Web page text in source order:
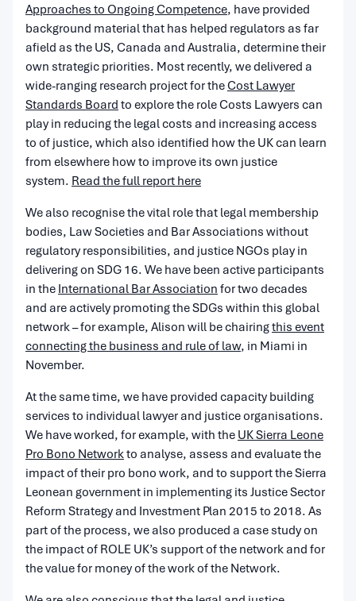
Approaches to Ongoing Competence, have provided
background material that has helped regulators as far
afield as the US, Canada and Australia, determine their
own strategic priorities. Most recently, we delivered a
wide-ranging research project for theCost Lawyer
Standards Board to explore the role Costs Lawyers can
play in reducing the legal costs and increasing access
to of justice, which also identified how the UK can learn
from elsewhere how to improve its own justice
system. Read the full report here
We also recognise the vital role that legal membership
bodies, Law Societies and Bar Associations without
regulatory responsibilities, and justice NGOs play in
delivering on SDG 16. We have been active participants
in the International Bar Association for two decades
and are actively promoting the SDGs within this global
network – for example, Alison will be chairingthis event
connecting the business and rule of law, in Miami in
November.
At the same time, we have provided capacity building
services to individual lawyer and justice organisations.
We have worked, for example, with the UK Sierra Leone
Pro Bono Networkto analyse, assess and evaluate the
impact of their pro bono work, and to support the Sierra
Leonean government in implementing its Justice Sector
Reform Strategy and Investment Plan 2015 to 2018. As
part of the process, we also produced a case study on
the impact of ROLE UK’s support of the network and for
the value for money of the work of the Network.